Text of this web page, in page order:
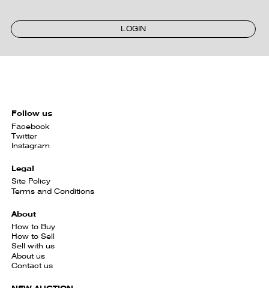
LOGIN
Follow us
Facebook
Twitter
Instagram
Legal
Site Policy
Terms and Conditions
About
How to Buy
How to Sell
Sell with us
About us
Contact us